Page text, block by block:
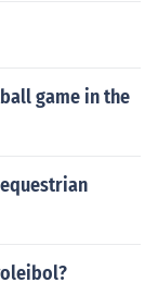
game in the